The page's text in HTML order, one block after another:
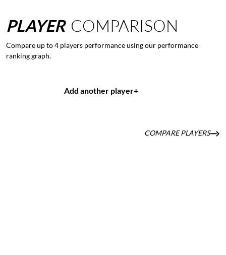
PLAYER COMPARISON
Compare up to 4 players performance using our performance
ranking graph.
Add another player+
COMPARE PLAYERS